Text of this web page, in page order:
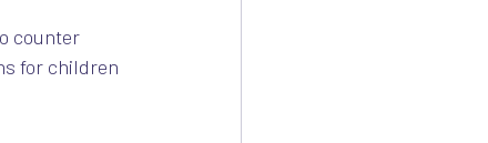
counter
for children